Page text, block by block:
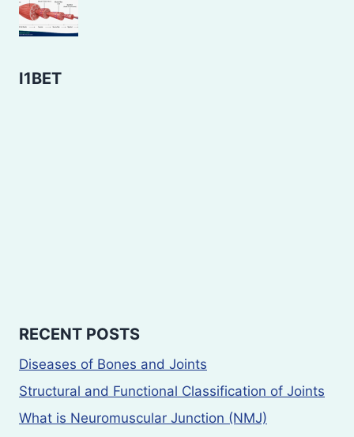
I1BET
RECENT POSTS
Diseases of Bones and Joints
Structural and Functional Classification of Joints
What is Neuromuscular Junction (NMJ)